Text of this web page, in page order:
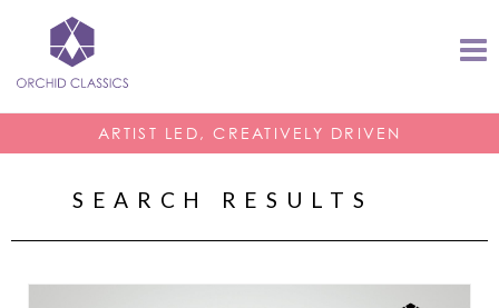
ARTIST LED, CREATIVELY DRIVEN
SEARCH RESULTS